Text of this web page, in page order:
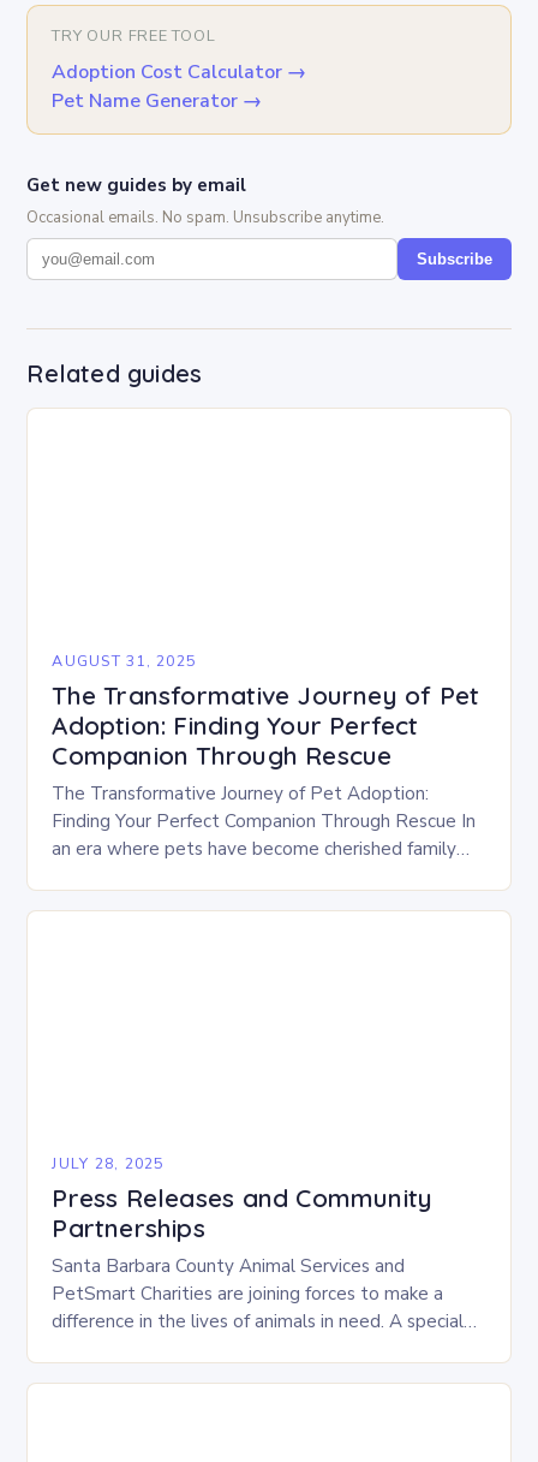
TRY OUR FREE TOOL
Adoption Cost Calculator →
Pet Name Generator →
Get new guides by email
Occasional emails. No spam. Unsubscribe anytime.
Subscribe
Related guides
AUGUST 31, 2025
The Transformative Journey of Pet
Adoption: Finding Your Perfect
Companion Through Rescue
The Transformative Journey of Pet Adoption:
Finding Your Perfect Companion Through Rescue In
an era where pets have become cherished family
JULY 28, 2025
Press Releases and Community
Partnerships
Santa Barbara County Animal Services and
PetSmart Charities are joining forces to make a
difference in the lives of animals in need. A special